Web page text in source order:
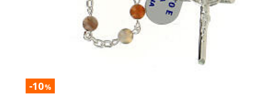
-10%